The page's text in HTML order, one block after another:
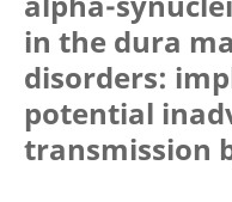
in the dura
disorders:
potential
transmission